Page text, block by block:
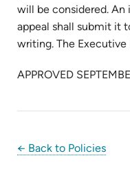
will be considered.
appeal shall submit it
writing. The
APPROVED
← Back to Policies